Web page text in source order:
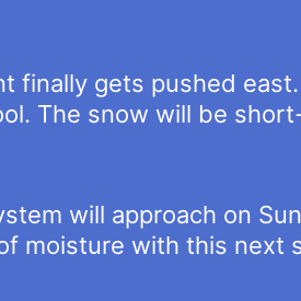
finally gets pushed
The snow will be
will approach on
moisture with this next